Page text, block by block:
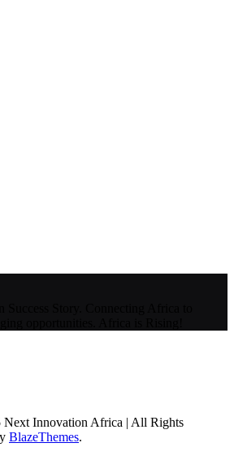
Innovation Africa | All Rights
BlazeThemes.